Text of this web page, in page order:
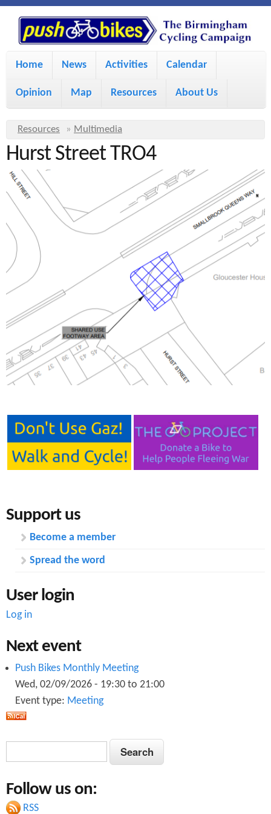
S
k
i
o
m
n
c
e
n
P
u
s
h
B
i
k
e
s
M
i
m
e
n
u
Home News Activities Calendar
Opinion Map Resources About Us
Y
o
u
a
r
e
Resources » Multimedia
Hurst Street TRO4
Support us
Become a member
Spread the word
User login
Log in
Next event
Push Bikes Monthly Meeting
Wed, 02/09/2026 - 19:30 to 21:00
Event type: Meeting
a
S
e
r
c
Follow us on:
RSS